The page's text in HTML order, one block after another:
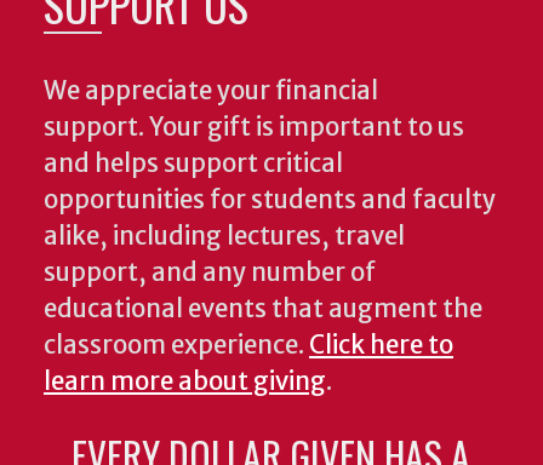
We appreciate your financial
support. Your gift is important to us
and helps support critical
opportunities for students and faculty
alike, including lectures, travel
support, and any number of
educational events that augment the
classroom experience. Click here to
learn more about giving.